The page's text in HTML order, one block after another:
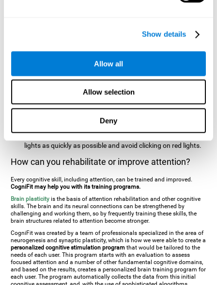
Show details
Allow all
Allow selection
Deny
screen. The user must click as quickly and as many times as
possible in the middle of the square. The more times the user
appear on the screen. The user has to click on the target
stimuli as quickly as possible, without clicking on irrelevant
Inattention Test FOCU-SHIF: A light will appear in each
corner on the screen. The user will have to click on the yellow
lights as quickly as possible and avoid clicking on red lights.
How can you rehabilitate or improve attention?
Every cognitive skill, including attention, can be trained and improved.
CogniFit may help you with its training programs.
Brain plasticity is the basis of attention rehabilitation and other cognitive
skills. The brain and its neural connections can be strengthened by
challenging and working them, so by frequently training these skills, the
brain structures related to attention become stronger.
CogniFit was created by a team of professionals specialized in the area of
neurogenesis and synaptic plasticity, which is how we were able to create a
personalized cognitive stimulation program that would be tailored to the
needs of each user. This program starts with an evaluation to assess
focused attention and a number of other fundamental cognitive domains,
and based on the results, creates a personalized brain training program for
each user. The program automatically collects the data from this initial